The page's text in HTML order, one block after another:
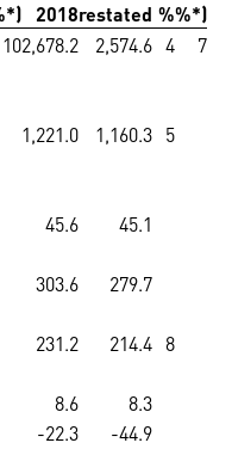
2018restated %%*)
102,678.2 2,574.6 4
7
1,221.0 1,160.3 5
45.6
45.1
303.6
279.7
231.2 214.4 8
8.6
8.3
-22.3
-44.9